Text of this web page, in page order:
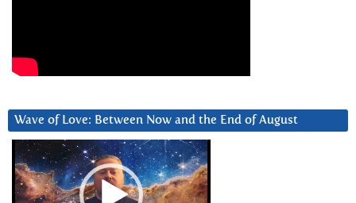
Wave of Love: Between Now and the End of August
Video
Player